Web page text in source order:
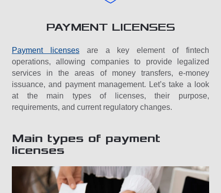
PAYMENT LICENSES
Payment licensesare a key element of fintech
operations, allowing companies to provide legalized
services in the areas of money transfers, e-money
issuance, and payment management. Let’s take a look
at the main types of licenses, their purpose,
requirements, and current regulatory changes.
Main types of payment
licenses